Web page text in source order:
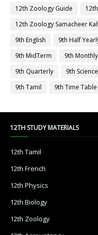
12th Zoology Guide
12th Zoology Samacheer
9th English
9th Half
9th MidTerm
9th
9th Quarterly
9th Science
9th Tamil
9th Time Table
12TH STUDY MATERIALS
12th Tamil
12th French
12th Physics
12th Biology
12th Zoology